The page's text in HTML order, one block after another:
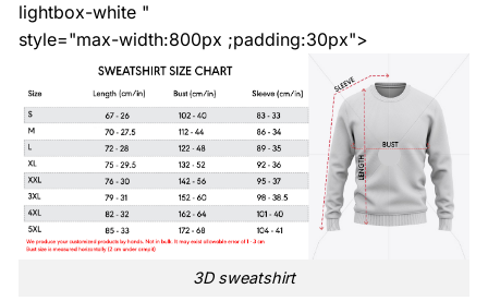
lightbox-white "
style="max-width:800px ;padding:30px">
3D sweatshirt